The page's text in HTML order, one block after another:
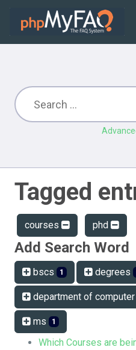
Tagged
courses phd
Add Search Word
bscs 1 degrees
department of
ms 1
Which Courses are